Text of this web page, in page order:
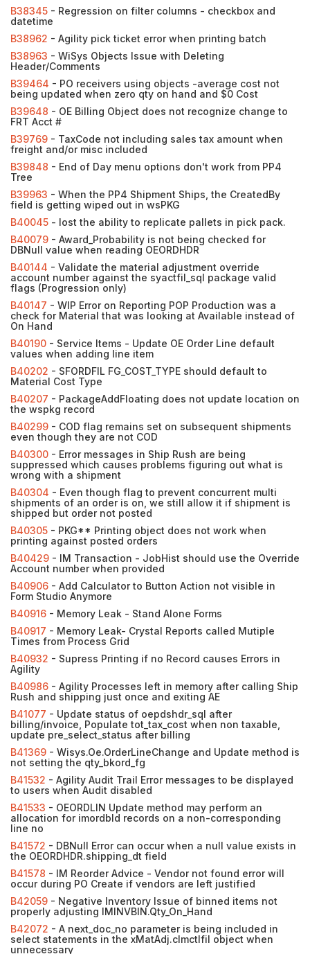
B38345 - Regression on filter columns - checkbox and
datetime
B38962 - Agility pick ticket error when printing batch
B38963 - WiSys Objects Issue with Deleting
Header/Comments
B39464 - PO receivers using objects -average cost not
being updated when zero qty on hand and $0 Cost
B39648 - OE Billing Object does not recognize change to
FRT Acct #
B39769 - TaxCode not including sales tax amount when
freight and/or misc included
B39848 - End of Day menu options don't work from PP4
Tree
B39963 - When the PP4 Shipment Ships, the CreatedBy
field is getting wiped out in wsPKG
B40045 - lost the ability to replicate pallets in pick pack.
B40079 - Award_Probability is not being checked for
DBNull value when reading OEORDHDR
B40144 - Validate the material adjustment override
account number against the syactfil_sql package valid
flags (Progression only)
B40147 - WIP Error on Reporting POP Production was a
check for Material that was looking at Available instead of
On Hand
B40190 - Service Items - Update OE Order Line default
values when adding line item
B40202 - SFORDFIL FG_COST_TYPE should default to
Material Cost Type
B40207 - PackageAddFloating does not update location on
the wspkg record
B40299 - COD flag remains set on subsequent shipments
even though they are not COD
B40300 - Error messages in Ship Rush are being
suppressed which causes problems figuring out what is
wrong with a shipment
B40304 - Even though flag to prevent concurrent multi
shipments of an order is on, we still allow it if shipment is
shipped but order not posted
B40305 - PKG** Printing object does not work when
printing against posted orders
B40429 - IM Transaction - JobHist should use the Override
Account number when provided
B40906 - Add Calculator to Button Action not visible in
Form Studio Anymore
B40916 - Memory Leak - Stand Alone Forms
B40917 - Memory Leak- Crystal Reports called Mutiple
Times from Process Grid
B40932 - Supress Printing if no Record causes Errors in
Agility
B40986 - Agility Processes left in memory after calling Ship
Rush and shipping just once and exiting AE
B41077 - Update status of oepdshdr_sql after
billing/invoice, Populate tot_tax_cost when non taxable,
update pre_select_status after billing
B41369 - Wisys.Oe.OrderLineChange and Update method is
not setting the qty_bkord_fg
B41532 - Agility Audit Trail Error messages to be displayed
to users when Audit disabled
B41533 - OEORDLIN Update method may perform an
allocation for imordbld records on a non-corresponding
line no
B41572 - DBNull Error can occur when a null value exists in
the OEORDHDR.shipping_dt field
B41578 - IM Reorder Advice - Vendor not found error will
occur during PO Create if vendors are left justified
B42059 - Negative Inventory Issue of binned items not
properly adjusting IMINVBIN.Qty_On_Hand
B42072 - A next_doc_no parameter is being included in
select statements in the xMatAdj.cImctlfil object when
unnecessary